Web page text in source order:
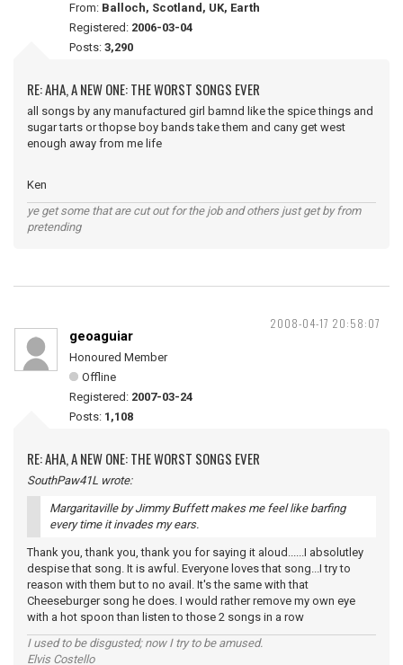
From: Balloch, Scotland, UK, Earth
Registered: 2006-03-04
Posts: 3,290
RE: AHA, A NEW ONE: THE WORST SONGS EVER
all songs by any manufactured girl bamnd like the spice things and
sugar tarts or thopse boy bands take them and cany get west
enough away from me life
Ken
ye get some that are cut out for the job and others just get by from
pretending
2008-04-17 20:58:07
geoaguiar
Honoured Member
Offline
Registered: 2007-03-24
Posts: 1,108
RE: AHA, A NEW ONE: THE WORST SONGS EVER
SouthPaw41L wrote:
Margaritaville by Jimmy Buffett makes me feel like barfing
every time it invades my ears.
Thank you, thank you, thank you for saying it aloud......I absolutley
despise that song. It is awful. Everyone loves that song...I try to
reason with them but to no avail. It's the same with that
Cheeseburger song he does. I would rather remove my own eye
with a hot spoon than listen to those 2 songs in a row
I used to be disgusted; now I try to be amused.
Elvis Costello